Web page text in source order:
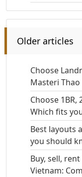
Older articles
Choose
Masteri Thao
Choose 1BR,
Which fits
Best layouts
you should
Buy, sell,
Vietnam: